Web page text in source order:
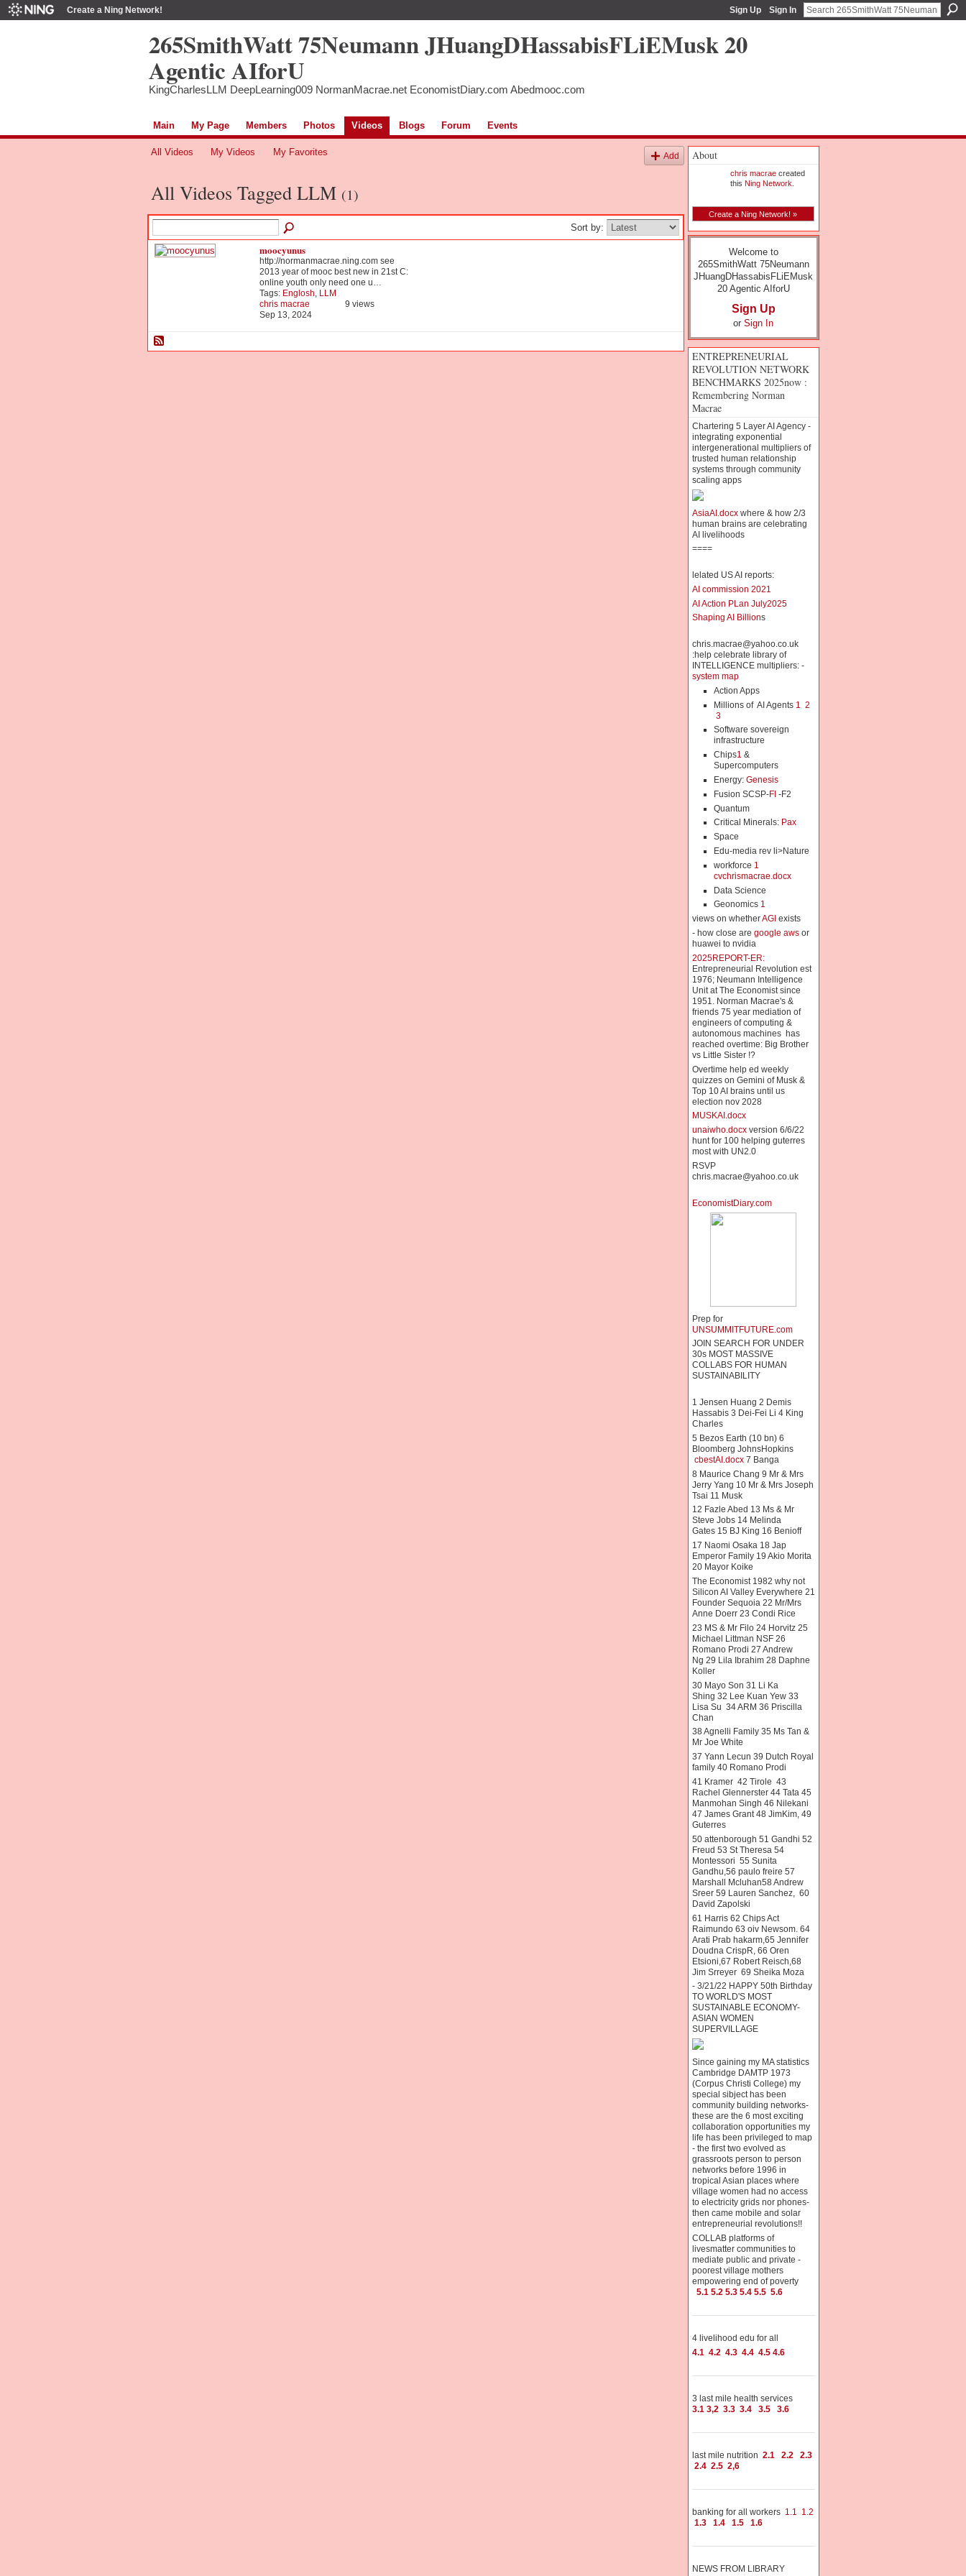
Create a Ning Network! Sign Up Sign In
265SmithWatt 75Neumann JHuangDHassabisFLiEMusk 20
Agentic AIforU
KingCharlesLLM DeepLearning009 NormanMacrae.net EconomistDiary.com Abedmooc.com
Main My Page Members Photos Videos Blogs Forum Events
All Videos My Videos My Favorites Add
All Videos Tagged LLM (1)
Sort by:
moocyunus
http://normanmacrae.ning.com see
2013 year of mooc best new in 21st C:
online youth only need one u…
Tags: Englosh, LLM
chris macrae
Sep 13, 2024
9 views
About
chris macraecreated
this Ning Network
Create a Ning Network! »
Welcome to
265SmithWatt 75Neumann
JHuangDHassabisFLiEMusk
20 Agentic AIforU
Sign Up
or Sign In
ENTREPRENEURIAL
REVOLUTION NETWORK
BENCHMARKS 2025now :
Remembering Norman
Macrae
Chartering 5 Layer AI Agency -
integrating exponential
intergenerational multipliers of
trusted human relationship
systems through community
scaling apps
AsiaAI.docxwhere & how 2/3
human brains are celebrating
AI livelihoods
====
lelated US AI reports:
AI commission 2021
AI Action PLan July2025
Shaping AI Billions
chris.macrae@yahoo.co.uk
:help celebrate library of
INTELLIGENCE multipliers: -
system map
Action Apps
Millions of AI Agents 1
2
3
Software sovereign
infrastructure
Chips1 &
Supercomputers
Energy: Genesis
Fusion SCSP-FI-F2
Quantum
Critical Minerals: Pax
Space
Edu-media rev li>Nature
workforce 1
cvchrismacrae.docx
Data Science
Geonomics 1
views on whetherAGI exists
- how close are google awsor
huawei to nvidia
2025REPORT-ER:
Entrepreneurial Revolution est
1976; Neumann Intelligence
Unit at The Economist since
1951. Norman Macrae's &
friends 75 year mediation of
engineers of computing &
autonomous machines has
reached overtime: Big Brother
vs Little Sister !?
Overtime help ed weekly
quizzes on Gemini of Musk &
Top 10 AI brains until us
election nov 2028
MUSKAI.docx
unaiwho.docxversion 6/6/22
hunt for 100 helping guterres
most with UN2.0
RSVP
chris.macrae@yahoo.co.uk
EconomistDiary.com
Prep for
UNSUMMITFUTURE.com
JOIN SEARCH FOR UNDER
30s MOST MASSIVE
COLLABS FOR HUMAN
SUSTAINABILITY
1 Jensen Huang 2 Demis
Hassabis 3 Dei-Fei Li 4 King
Charles
5 Bezos Earth (10 bn) 6
Bloomberg JohnsHopkins
cbestAI.docx7 Banga
8 Maurice Chang 9 Mr & Mrs
Jerry Yang 10 Mr & Mrs Joseph
Tsai 11 Musk
12 Fazle Abed 13 Ms & Mr
Steve Jobs 14 Melinda
Gates 15 BJ King 16 Benioff
17 Naomi Osaka 18 Jap
Emperor Family 19 Akio Morita
20 Mayor Koike
The Economist 1982 why not
Silicon AI Valley Everywhere 21
Founder Sequoia 22 Mr/Mrs
Anne Doerr 23 Condi Rice
23 MS & Mr Filo 24 Horvitz 25
Michael Littman NSF 26
Romano Prodi 27 Andrew
Ng 29 Lila Ibrahim 28 Daphne
Koller
30 Mayo Son 31 Li Ka
Shing 32 Lee Kuan Yew 33
Lisa Su 34 ARM 36 Priscilla
Chan
38 Agnelli Family 35 Ms Tan &
Mr Joe White
37 Yann Lecun 39 Dutch Royal
family 40 Romano Prodi
41 Kramer 42 Tirole 43
Rachel Glennerster 44 Tata 45
Manmohan Singh 46 Nilekani
47 James Grant 48 JimKim, 49
Guterres
50 attenborough 51 Gandhi 52
Freud 53 St Theresa 54
Montessori 55 Sunita
Gandhu,56 paulo freire 57
Marshall Mcluhan58 Andrew
Sreer 59 Lauren Sanchez, 60
David Zapolski
61 Harris 62 Chips Act
Raimundo 63 oiv Newsom. 64
Arati Prab hakarm,65 Jennifer
Doudna CrispR, 66 Oren
Etsioni,67 Robert Reisch,68
Jim Srreyer 69 Sheika Moza
- 3/21/22 HAPPY 50th Birthday
TO WORLD'S MOST
SUSTAINABLE ECONOMY-
ASIAN WOMEN
SUPERVILLAGE
Since gaining my MA statistics
Cambridge DAMTP 1973
(Corpus Christi College) my
special sibject has been
community building networks-
these are the 6 most exciting
collaboration opportunities my
life has been privileged to map
- the first two evolved as
grassroots person to person
networks before 1996 in
tropical Asian places where
village women had no access
to electricity grids nor phones-
then came mobile and solar
entrepreneurial revolutions!!
COLLAB platforms of
livesmatter communities to
mediate public and private -
poorest village mothers
empowering end of poverty
5.1 5.2 5.3 5.4 5.5 5.6
4 livelihood edu for all
4.1 4.2 4.3 4.4 4.5 4.6
3 last mile health services
3.1 3,2 3.3 3.4 3.5 3.6
last mile nutrition 2.1 2.2
2.3
2.4 2.5 2,6
banking for all workers 1.1 1.2
1.3
1.4 1.5 1.6
NEWS FROM LIBRARY